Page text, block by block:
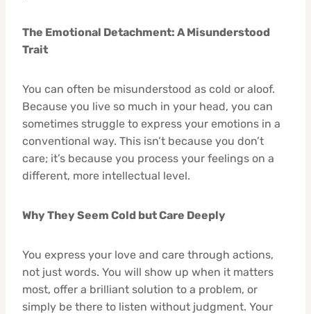
The Emotional Detachment: A Misunderstood
Trait
You can often be misunderstood as cold or aloof.
Because you live so much in your head, you can
sometimes struggle to express your emotions in a
conventional way. This isn’t because you don’t
care; it’s because you process your feelings on a
different, more intellectual level.
Why They Seem Cold but Care Deeply
You express your love and care through actions,
not just words. You will show up when it matters
most, offer a brilliant solution to a problem, or
simply be there to listen without judgment. Your